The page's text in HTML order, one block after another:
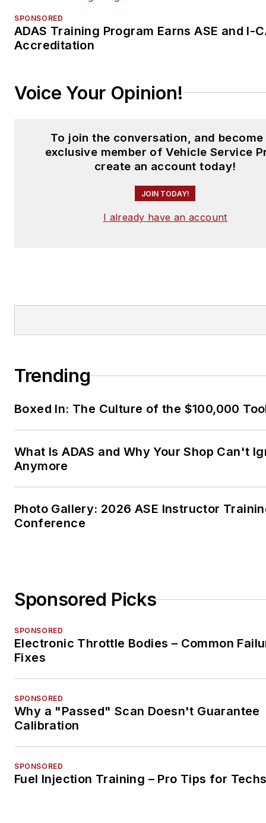
SPONSORED
ADAS Training Program Earns ASE and I-
Accreditation
Voice Your Opinion!
To join the conversation, and become
exclusive member of Vehicle Service
create an account today!
JOIN TODAY!
I already have an account
Trending
Boxed In: The Culture of the $100,000
What Is ADAS and Why Your Shop Can't
Anymore
Photo Gallery: 2026 ASE Instructor
Conference
Sponsored Picks
SPONSORED
Electronic Throttle Bodies – Common
Fixes
SPONSORED
Why a "Passed" Scan Doesn't Guarantee
Calibration
SPONSORED
Fuel Injection Training – Pro Tips for